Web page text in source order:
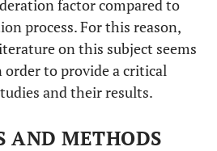
factor compared to
process. For this reason,
on this subject seems
to provide a critical
and their results.
AND METHODS